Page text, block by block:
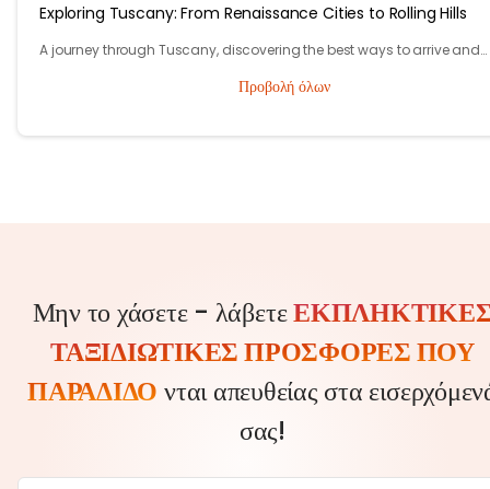
Exploring Tuscany: From Renaissance Cities to Rolling Hills
A journey through Tuscany, discovering the best ways to arrive and
Προβολή όλων
Μην το χάσετε - λάβετε
ΤΑΞΙΔΙΩΤΙΚΈΣ ΠΡΟΣΦΟΡΈΣ ΠΟΥ
ΠΑΡΑΔΊΔΟ νται απευθείας στα
σας!